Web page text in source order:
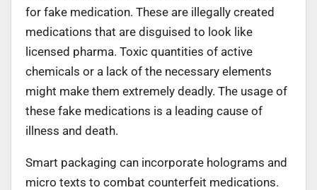
for fake medication. These are illegally created
medications that are disguised to look like
licensed pharma. Toxic quantities of active
chemicals or a lack of the necessary elements
might make them extremely deadly. The usage of
these fake medications is a leading cause of
illness and death.
Smart packaging can incorporate holograms and
micro texts to combat counterfeit medications.